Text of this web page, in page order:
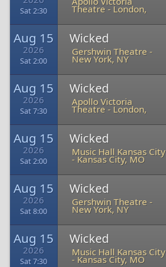
Sat 2:30 Theatre -London,
Aug 15
2026
Sat 2:00
Wicked
Gershwin Theatre -
New York, NY
Aug 15
2026
Sat 7:30
Wicked
Apollo Victoria
Theatre -London,
Aug 15
2026
Sat 2:00
Wicked
Music Hall Kansas City
-Kansas City, MO
Aug 15
2026
Sat 8:00
Wicked
Gershwin Theatre -
New York, NY
Aug 15
2026
Sat 7:30
Wicked
Music Hall Kansas City
-Kansas City, MO